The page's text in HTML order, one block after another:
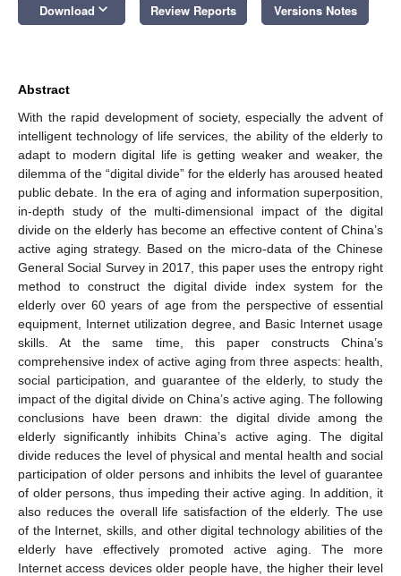
Download keyboard_arrow_down Review Reports Versions Notes
Abstract
With the rapid development of society, especially the advent of
intelligent technology of life services, the ability of the elderly to
adapt to modern digital life is getting weaker and weaker, the
dilemma of the “digital divide” for the elderly has aroused heated
public debate. In the era of aging and information superposition,
in-depth study of the multi-dimensional impact of the digital
divide on the elderly has become an effective content of China’s
active aging strategy. Based on the micro-data of the Chinese
General Social Survey in 2017, this paper uses the entropy right
method to construct the digital divide index system for the
elderly over 60 years of age from the perspective of essential
equipment, Internet utilization degree, and Basic Internet usage
skills. At the same time, this paper constructs China’s
comprehensive index of active aging from three aspects: health,
social participation, and guarantee of the elderly, to study the
impact of the digital divide on China’s active aging. The following
conclusions have been drawn: the digital divide among the
elderly significantly inhibits China’s active aging. The digital
divide reduces the level of physical and mental health and social
participation of older persons and inhibits the level of guarantee
of older persons, thus impeding their active aging. In addition, it
also reduces the overall life satisfaction of the elderly. The use
of the Internet, skills, and other digital technology abilities of the
elderly have effectively promoted active aging. The more
Internet access devices older people have, the higher their level